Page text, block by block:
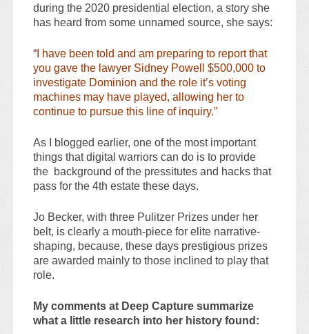
during the 2020 presidential election, a story she
has heard from some unnamed source, she says:
“I have been told and am preparing to report that
you gave the lawyer Sidney Powell $500,000 to
investigate Dominion and the role it’s voting
machines may have played, allowing her to
continue to pursue this line of inquiry.”
As I blogged earlier, one of the most important
things that digital warriors can do is to provide
the background of the pressitutes and hacks that
pass for the 4th estate these days.
Jo Becker, with three Pulitzer Prizes under her
belt, is clearly a mouth-piece for elite narrative-
shaping, because, these days prestigious prizes
are awarded mainly to those inclined to play that
role.
My comments at Deep Capture summarize
what a little research into her history found: